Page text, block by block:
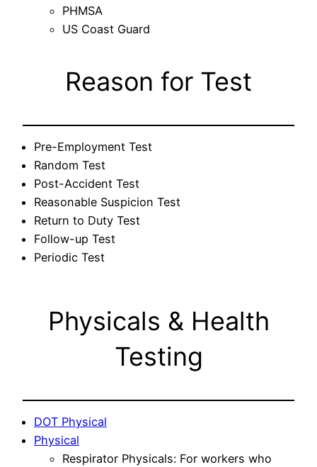
PHMSA
US Coast Guard
Reason for Test
Pre-Employment Test
Random Test
Post-Accident Test
Reasonable Suspicion Test
Return to Duty Test
Follow-up Test
Periodic Test
Physicals & Health
Testing
DOT Physical
Physical
Respirator Physicals: For workers who